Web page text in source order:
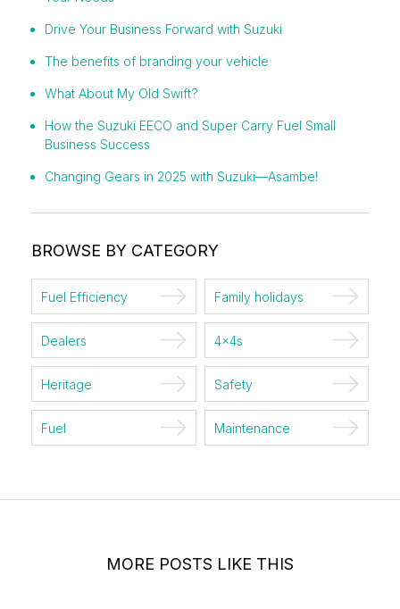
Drive Your Business Forward with Suzuki
The benefits of branding your vehicle
What About My Old Swift?
How the Suzuki EECO and Super Carry Fuel Small
Business Success
Changing Gears in 2025 with Suzuki—Asambe!
BROWSE BY CATEGORY
Fuel Efficiency Family holidays
Dealers 4x4s
Heritage Safety
Fuel Maintenance
MORE POSTS LIKE THIS